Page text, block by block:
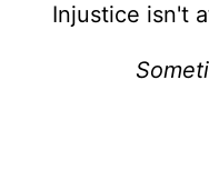
Injustice isn't